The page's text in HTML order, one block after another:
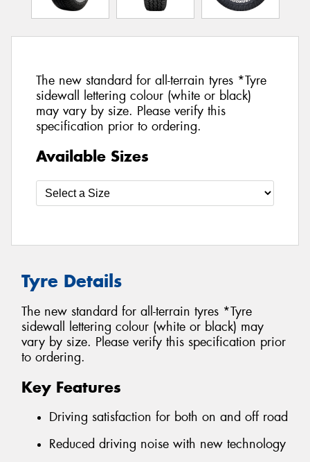
The new standard for all-terrain tyres *Tyre
sidewall lettering colour (white or black)
may vary by size. Please verify this
specification prior to ordering.
Available Sizes
Tyre Details
The new standard for all-terrain tyres *Tyre
sidewall lettering colour (white or black) may
vary by size. Please verify this specification prior
to ordering.
Key Features
Driving satisfaction for both on and off road
Reduced driving noise with new technology